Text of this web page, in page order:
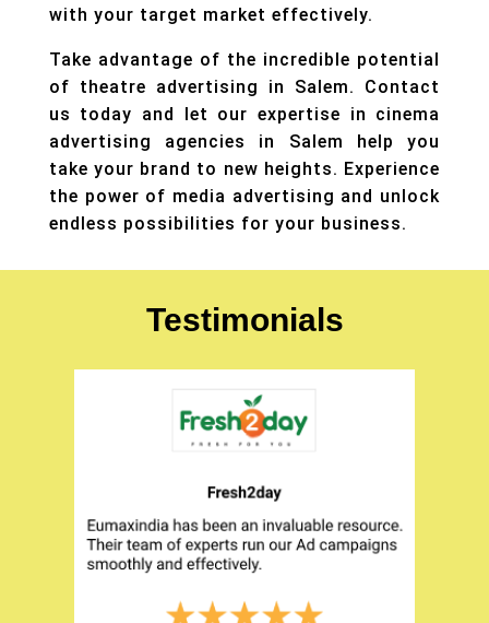
with your target market effectively.
Take advantage of the incredible potential
of theatre advertising in Salem. Contact
us today and let our expertise in cinema
advertising agencies in Salem help you
take your brand to new heights. Experience
the power of media advertising and unlock
endless possibilities for your business.
Testimonials